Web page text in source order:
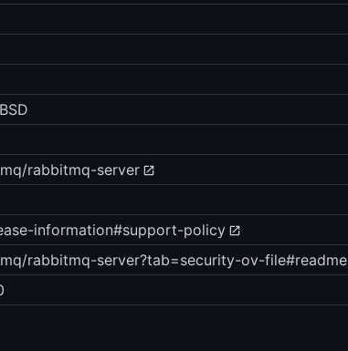
rabbitmq-server
information#support-policy
rabbitmq-server?tab=security-ov-file#readme